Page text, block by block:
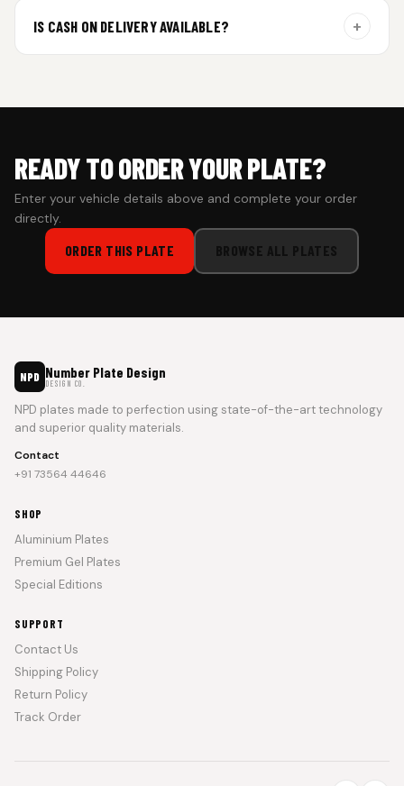
IS CASH ON DELIVERY AVAILABLE? +
READY TO ORDER YOUR PLATE?
Enter your vehicle details above and complete your order
directly.
ORDER THIS PLATE BROWSE ALL PLATES
NPD Number Plate Design
DESIGN CO.
NPD plates made to perfection using state-of-the-art technology
and superior quality materials.
Contact
+91 73564 44646
SHOP
Aluminium Plates
Premium Gel Plates
Special Editions
SUPPORT
Contact Us
Shipping Policy
Return Policy
Track Order